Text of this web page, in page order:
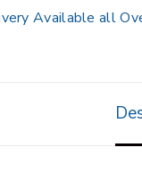
Available all